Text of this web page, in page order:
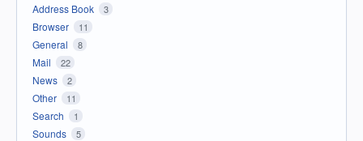
Address Book 3
Browser 11
General 8
Mail 22
News 2
Other 11
Search 1
Sounds 5